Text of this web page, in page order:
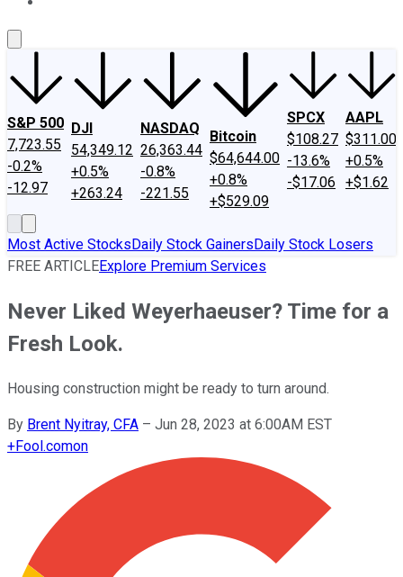
S&P 500
7,723.55
-0.2%
-12.97
DJI
54,349.12
+0.5%
+263.24
NASDAQ
26,363.44
-0.8%
-221.55
Bitcoin
$64,644.00
+0.8%
+$529.09
SPCX
$108.27
-13.6%
-$17.06
AAPL
$311.00
+0.5%
+$1.62
Most Active StocksDaily Stock GainersDaily Stock Losers
FREE ARTICLEExplore Premium Services
Never Liked Weyerhaeuser? Time for a
Fresh Look.
Housing construction might be ready to turn around.
By Brent Nyitray, CFA – Jun 28, 2023 at 6:00AM EST
+Fool.comon